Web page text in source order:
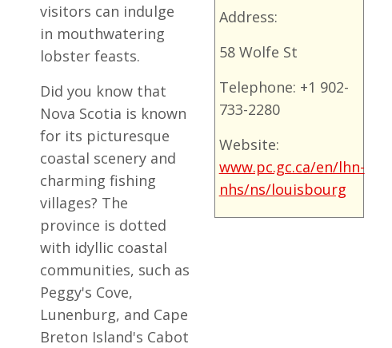
visitors can indulge
in mouthwatering
lobster feasts.
Did you know that
Nova Scotia is known
for its picturesque
coastal scenery and
charming fishing
villages? The
province is dotted
with idyllic coastal
communities, such as
Peggy's Cove,
Lunenburg, and Cape
Breton Island's Cabot
Address:
58 Wolfe St
Telephone: +1 902-
733-2280
Website:
www.pc.gc.ca/en/lhn-
nhs/ns/louisbourg